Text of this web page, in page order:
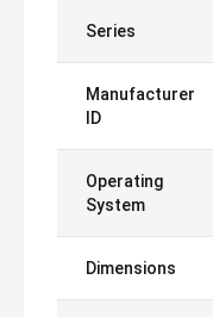
Series
Manufacturer
ID
Operating
System
Dimensions